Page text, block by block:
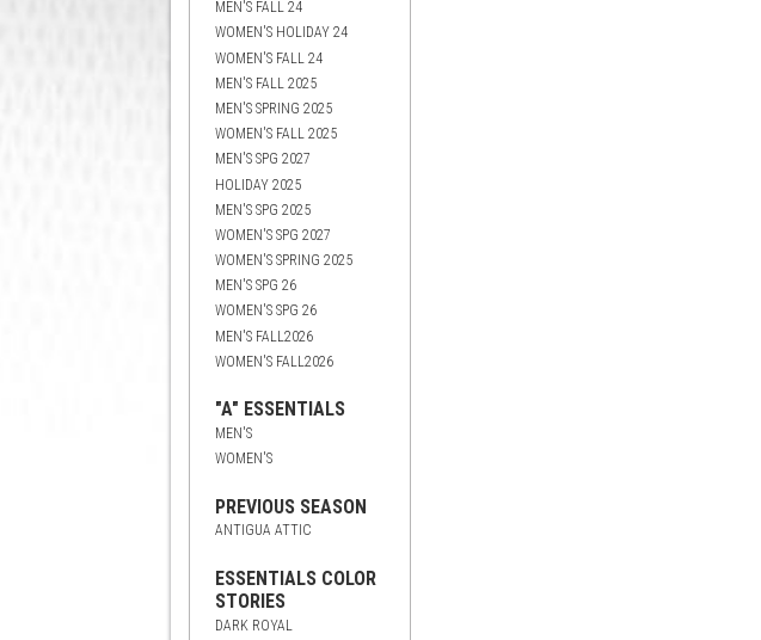
MEN'S FALL 24
WOMEN'S HOLIDAY 24
WOMEN'S FALL 24
MEN'S FALL 2025
MEN'S SPRING 2025
WOMEN'S FALL 2025
MEN'S SPG 2027
HOLIDAY 2025
MEN'S SPG 2025
WOMEN'S SPG 2027
WOMEN'S SPRING 2025
MEN'S SPG 26
WOMEN'S SPG 26
MEN'S FALL2026
WOMEN'S FALL2026
"A" ESSENTIALS
MEN'S
WOMEN'S
PREVIOUS SEASON
ANTIGUA ATTIC
ESSENTIALS COLOR
STORIES
DARK ROYAL